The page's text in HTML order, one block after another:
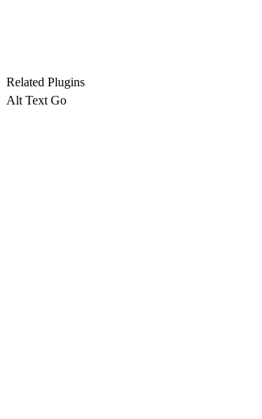
Related Plugins
Alt Text Go